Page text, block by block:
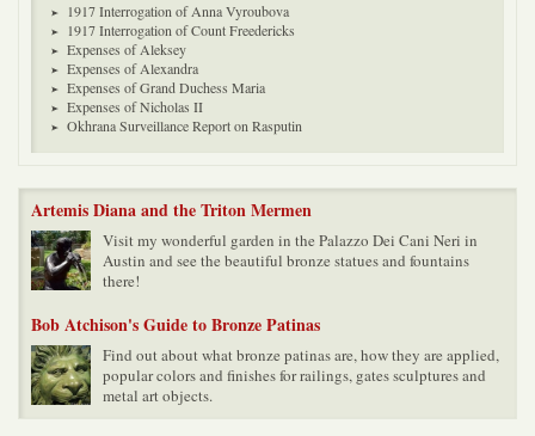
1917 Interrogation of Anna Vyroubova
1917 Interrogation of Count Freedericks
Expenses of Aleksey
Expenses of Alexandra
Expenses of Grand Duchess Maria
Expenses of Nicholas II
Okhrana Surveillance Report on Rasputin
Artemis Diana and the Triton Mermen
Visit my wonderful garden in the Palazzo Dei Cani Neri in
Austin and see the beautiful bronze statues and fountains
there!
Bob Atchison's Guide to Bronze Patinas
Find out about what bronze patinas are, how they are applied,
popular colors and finishes for railings, gates sculptures and
metal art objects.